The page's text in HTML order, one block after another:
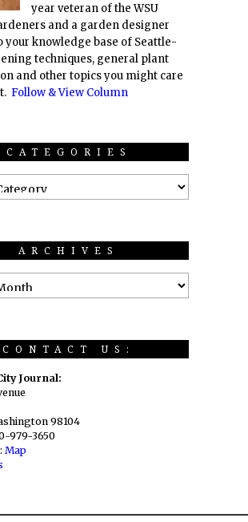
year veteran of the WSU
and a garden designer
your knowledge base of Seattle-
techniques, general plant
and other topics you might care
Follow & View Column
CATEGORIES
ARCHIVES
CONTACT US:
Journal:
98104
979-3650
Map